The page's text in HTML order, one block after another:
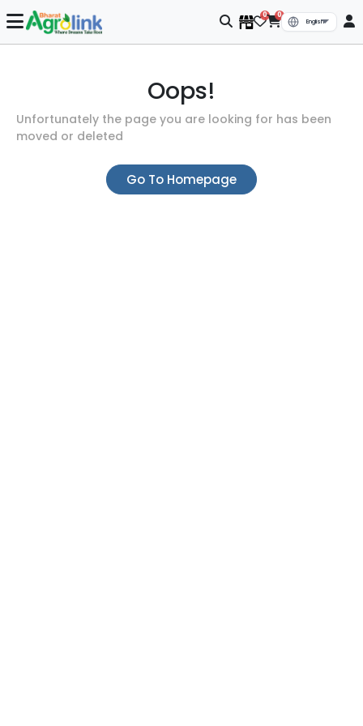
0 0
Oops!
Unfortunately the page you are looking for has been
moved or deleted
Go To Homepage